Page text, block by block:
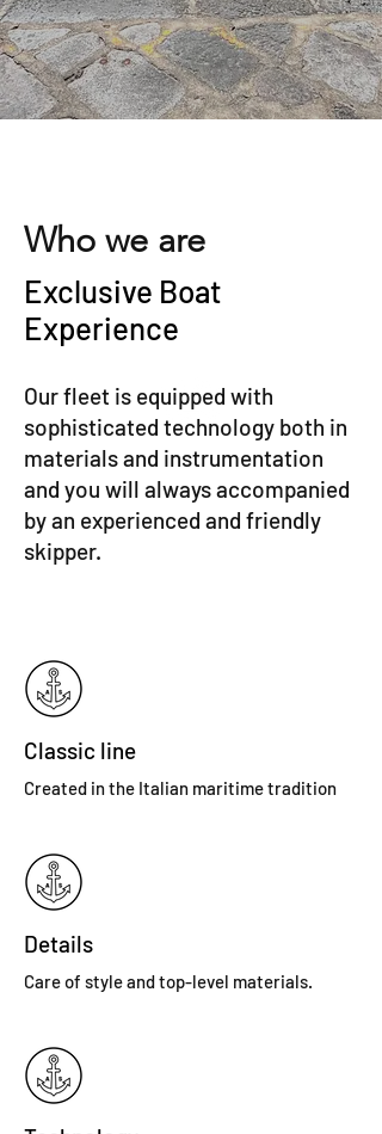
Who we are
Exclusive Boat
Experience
Our fleet is equipped with
sophisticated technology both in
materials and instrumentation
and you will always accompanied
by an experienced and friendly
skipper.
Classic line
Created in the Italian maritime tradition
Details
Care of style and top-level materials.